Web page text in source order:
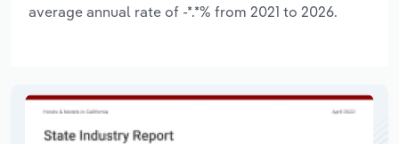
average annual rate of -*.*% from 2021 to 2026.